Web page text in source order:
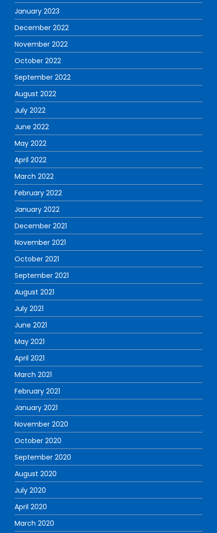
January 2023
December 2022
November 2022
October 2022
September 2022
August 2022
July 2022
June 2022
May 2022
April 2022
March 2022
February 2022
January 2022
December 2021
November 2021
October 2021
September 2021
August 2021
July 2021
June 2021
May 2021
April 2021
March 2021
February 2021
January 2021
November 2020
October 2020
September 2020
August 2020
July 2020
April 2020
March 2020